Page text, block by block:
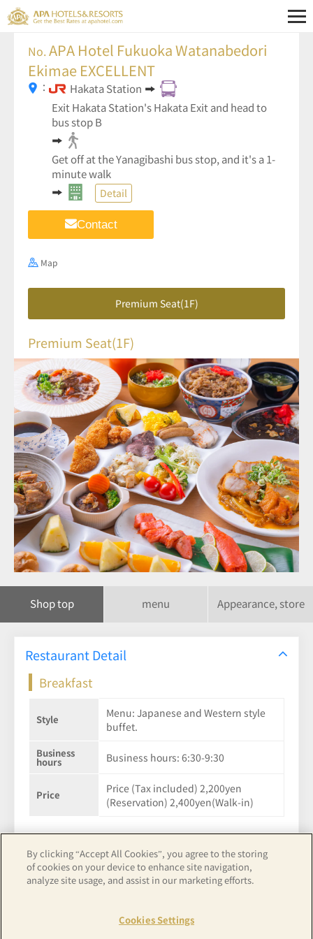
No. APA Hotel Fukuoka Watanabedori
Ekimae EXCELLENT
：
Hakata Station
Exit Hakata Station's Hakata Exit and head to
bus stop B
Get off at the Yanagibashi bus stop, and it's a 1-
minute walk
Detail
Contact
Map
Premium Seat(1F)
Premium Seat(1F)
Shop top menu Appearance, store
Restaurant Detail
Breakfast
Style
Menu: Japanese and Western style
buffet.
Business
hours Business hours: 6:30-9:30
Price
Price (Tax included) 2,200yen
(Reservation) 2,400yen(Walk-in)
See hotel details
By clicking “Accept All Cookies”, you agree to the storing
of cookies on your device to enhance site navigation,
analyze site usage, and assist in our marketing efforts.
Cookies Settings